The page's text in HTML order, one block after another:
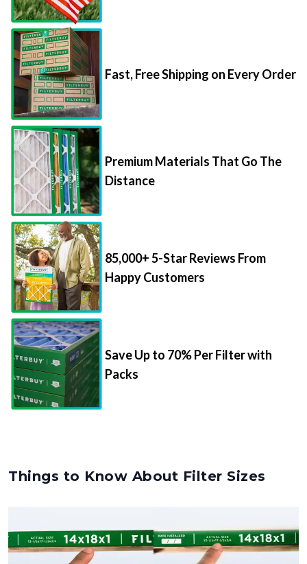
Fast, Free Shipping on Every Order
Premium Materials That Go The
Distance
85,000+ 5-Star Reviews From
Happy Customers
Save Up to 70% Per Filter with
Packs
Things to Know About Filter Sizes